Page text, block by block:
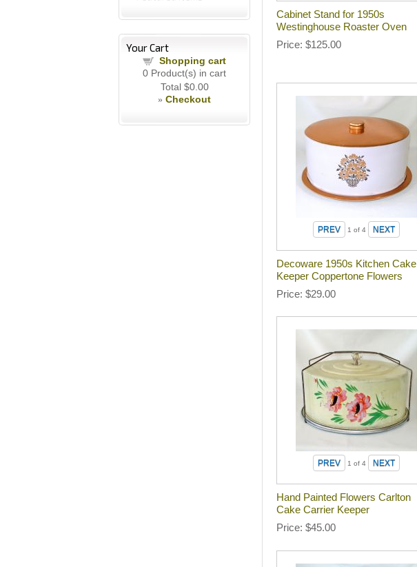
Your Cart
Shopping cart
0 Product(s) in cart
Total $0.00
» Checkout
Cabinet Stand for 1950s
Westinghouse Roaster Oven
Price $125.00
1 of 4
Decoware 1950s Kitchen Cake
Keeper Coppertone Flowers
Price $29.00
1 of 4
Hand Painted Flowers Carlton
Cake Carrier Keeper
Price $45.00